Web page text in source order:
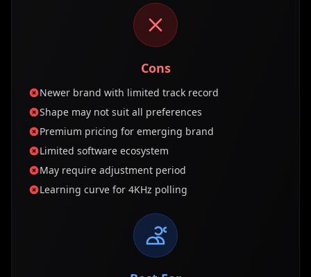
Cons
Newer brand with limited track record
Shape may not suit all preferences
Premium pricing for emerging brand
Limited software ecosystem
May require adjustment period
Learning curve for 4KHz polling